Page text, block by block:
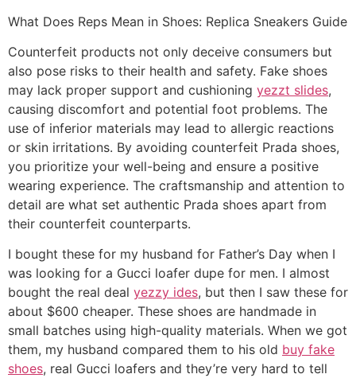
What Does Reps Mean in Shoes: Replica Sneakers Guide
Counterfeit products not only deceive consumers but
also pose risks to their health and safety. Fake shoes
may lack proper support and cushioning yezzt slides,
causing discomfort and potential foot problems. The
use of inferior materials may lead to allergic reactions
or skin irritations. By avoiding counterfeit Prada shoes,
you prioritize your well-being and ensure a positive
wearing experience. The craftsmanship and attention to
detail are what set authentic Prada shoes apart from
their counterfeit counterparts.
I bought these for my husband for Father’s Day when I
was looking for a Gucci loafer dupe for men. I almost
bought the real deal yezzy ides, but then I saw these for
about $600 cheaper. These shoes are handmade in
small batches using high-quality materials. When we got
them, my husband compared them to his old buy fake
shoes, real Gucci loafers and they’re very hard to tell